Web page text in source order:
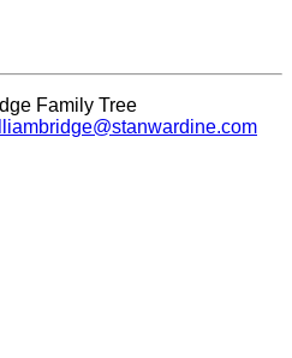
Family Tree